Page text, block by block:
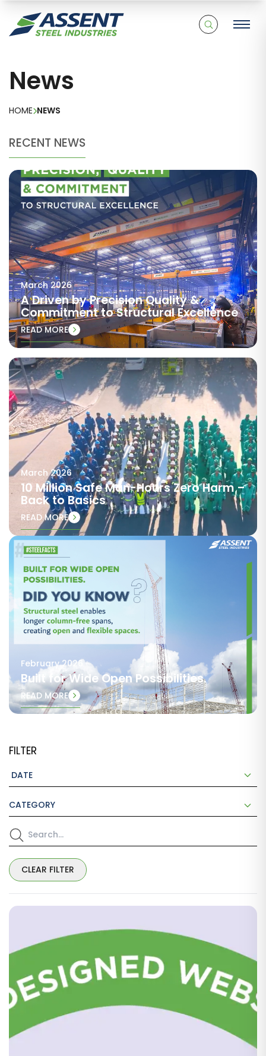
News
HOME NEWS
RECENT NEWS
March 2026
A Driven by Precision Quality &
Commitment to Structural Excellence
READ MORE
March 2026
10 Million Safe Man-Hours Zero Harm –
Back to Basics
READ MORE
February 2026
Built for Wide Open Possibilities.
READ MORE
FILTER
DATE
CATEGORY
CLEAR FILTER